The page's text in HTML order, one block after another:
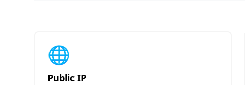
🌐
Public IP